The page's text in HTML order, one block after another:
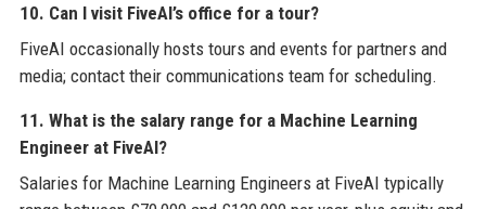
10. Can I visit FiveAI’s office for a tour?
FiveAI occasionally hosts tours and events for partners and
media; contact their communications team for scheduling.
11. What is the salary range for a Machine Learning
Engineer at FiveAI?
Salaries for Machine Learning Engineers at FiveAI typically